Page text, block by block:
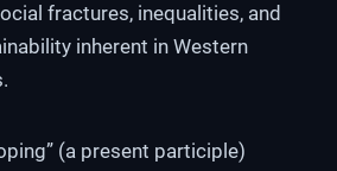
fractures, inequalities, and
inherent in Western
(a present participle)